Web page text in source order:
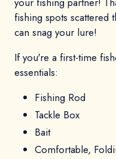
fishing spots scattered
can snag your lure!
If you're a first-time
essentials:
Fishing Rod
Tackle Box
Bait
Comfortable,